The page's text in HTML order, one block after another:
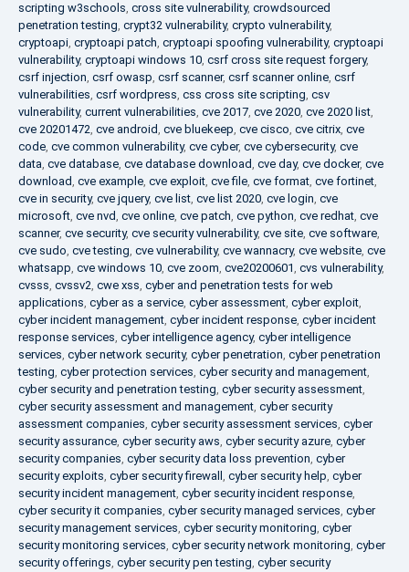
scripting w3schools, cross site vulnerability, crowdsourced
penetration testing, crypt32 vulnerability, crypto vulnerability,
cryptoapi, cryptoapi patch, cryptoapi spoofing vulnerability, cryptoapi
vulnerability, cryptoapi windows 10, csrf cross site request forgery,
csrf injection, csrf owasp, csrf scanner, csrf scanner online, csrf
vulnerabilities, csrf wordpress, css cross site scripting, csv
vulnerability, current vulnerabilities, cve 2017, cve 2020, cve 2020 list,
cve 20201472, cve android, cve bluekeep, cve cisco, cve citrix, cve
code, cve common vulnerability, cve cyber, cve cybersecurity, cve
data, cve database, cve database download, cve day, cve docker, cve
download, cve example, cve exploit, cve file, cve format, cve fortinet,
cve in security, cve jquery, cve list, cve list 2020, cve login, cve
microsoft, cve nvd, cve online, cve patch, cve python, cve redhat, cve
scanner, cve security, cve security vulnerability, cve site, cve software,
cve sudo, cve testing, cve vulnerability, cve wannacry, cve website, cve
whatsapp, cve windows 10, cve zoom, cve20200601, cvs vulnerability,
cvsss, cvssv2, cwe xss, cyber and penetration tests for web
applications, cyber as a service, cyber assessment, cyber exploit,
cyber incident management, cyber incident response, cyber incident
response services, cyber intelligence agency, cyber intelligence
services, cyber network security, cyber penetration, cyber penetration
testing, cyber protection services, cyber security and management,
cyber security and penetration testing, cyber security assessment,
cyber security assessment and management, cyber security
assessment companies, cyber security assessment services, cyber
security assurance, cyber security aws, cyber security azure, cyber
security companies, cyber security data loss prevention, cyber
security exploits, cyber security firewall , cyber security help, cyber
security incident management, cyber security incident response,
cyber security it companies, cyber security managed services, cyber
security management services, cyber security monitoring, cyber
security monitoring services, cyber security network monitoring, cyber
security offerings, cyber security pen testing, cyber security